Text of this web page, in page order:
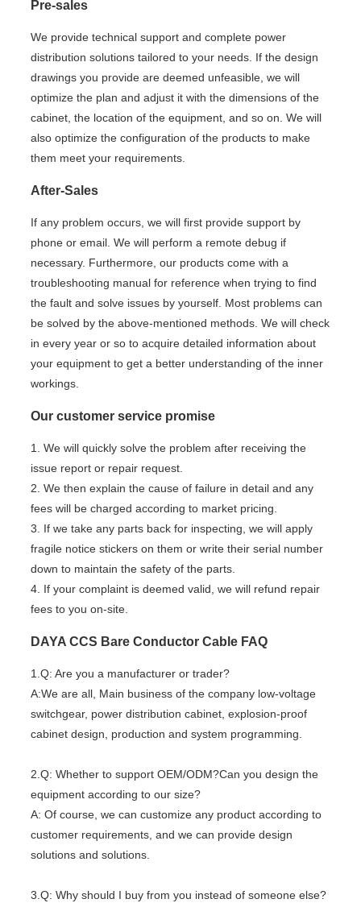
Pre-sales
We provide technical support and complete power
distribution solutions tailored to your needs. If the design
drawings you provide are deemed unfeasible, we will
optimize the plan and adjust it with the dimensions of the
cabinet, the location of the equipment, and so on. We will
also optimize the configuration of the products to make
them meet your requirements.
After-Sales
If any problem occurs, we will first provide support by
phone or email. We will perform a remote debug if
necessary. Furthermore, our products come with a
troubleshooting manual for reference when trying to find
the fault and solve issues by yourself. Most problems can
be solved by the above-mentioned methods. We will check
in every year or so to acquire detailed information about
your equipment to get a better understanding of the inner
workings.
Our customer service promise
1. We will quickly solve the problem after receiving the
issue report or repair request.
2. We then explain the cause of failure in detail and any
fees will be charged according to market pricing.
3. If we take any parts back for inspecting, we will apply
fragile notice stickers on them or write their serial number
down to maintain the safety of the parts.
4. If your complaint is deemed valid, we will refund repair
fees to you on-site.
DAYA CCS Bare Conductor Cable FAQ
1.Q: Are you a manufacturer or trader?
A:We are all, Main business of the company low-voltage
switchgear, power distribution cabinet, explosion-proof
cabinet design, production and system programming.
2.Q: Whether to support OEM/ODM?Can you design the
equipment according to our size?
A: Of course, we can customize any product according to
customer requirements, and we can provide design
solutions and solutions.
3.Q: Why should I buy from you instead of someone else?